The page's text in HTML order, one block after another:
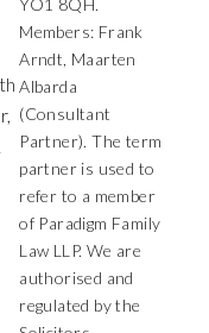
Members: Frank
Arndt, Maarten
Albarda
(Consultant
Partner). The term
partner is used to
refer to a member
of Paradigm Family
Law LLP. We are
authorised and
regulated by the